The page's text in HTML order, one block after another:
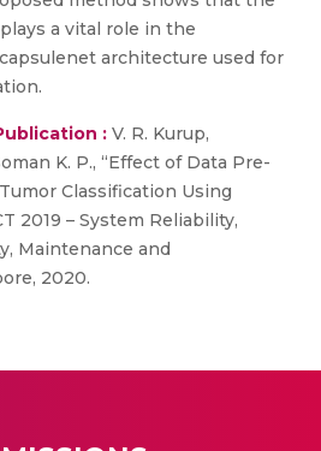
a vital role in the
architecture used for
: V. R. Kurup,
K. P., “Effect of Data Pre-
Classification Using
2019 – System Reliability,
Maintenance and
2020.